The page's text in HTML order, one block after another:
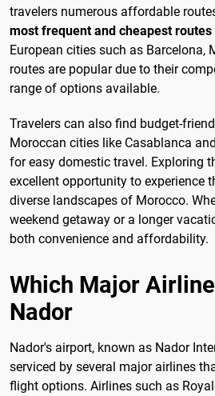
travelers numerous affordable
most frequent and cheapest routes
European cities such as Barcelona,
routes are popular due to their
range of options available.
Travelers can also find budget-
Moroccan cities like Casablanca
for easy domestic travel. Exploring
excellent opportunity to experience
diverse landscapes of Morocco.
weekend getaway or a longer
both convenience and affordability.
Which Major
Nador
Nador's airport, known as Nador
serviced by several major airlines
flight options. Airlines such as